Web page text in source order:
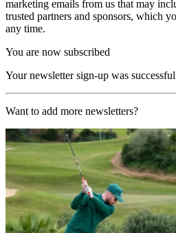
marketing emails from us that may
trusted partners and sponsors, which
any time.
You are now subscribed
Your newsletter sign-up was successful
Want to add more newsletters?